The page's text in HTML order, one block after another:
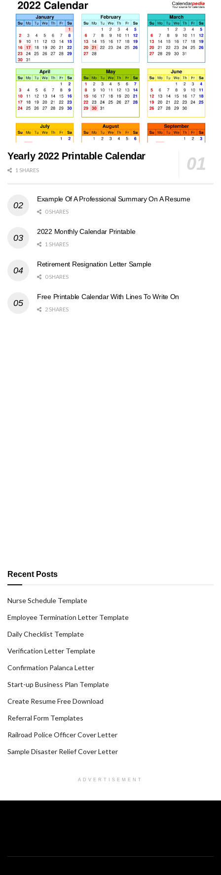
Yearly 2022 Printable Calendar
1 SHARES
Example Of A Professional Summary On A Resume
0 SHARES
2022 Monthly Calendar Printable
1 SHARES
Retirement Resignation Letter Sample
0 SHARES
Free Printable Calendar With Lines To Write On
2 SHARES
Recent Posts
Nurse Schedule Template
Employee Termination Letter Template
Daily Checklist Template
Verification Letter Template
Confirmation Palanca Letter
Start-up Business Plan Template
Create Resume Free Download
Referral Form Templates
Railroad Police Officer Cover Letter
Sample Disaster Relief Cover Letter
ADVERTISEMENT